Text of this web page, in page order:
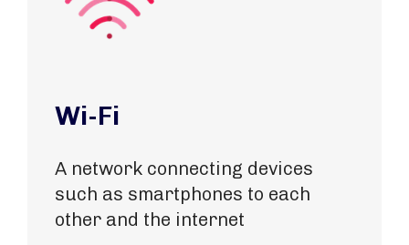
Wi-Fi
A network connecting devices
such as smartphones to each
other and the internet